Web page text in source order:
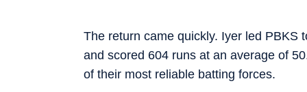
The return came quickly. Iyer led PBKS
and scored 604 runs at an average of
of their most reliable batting forces.